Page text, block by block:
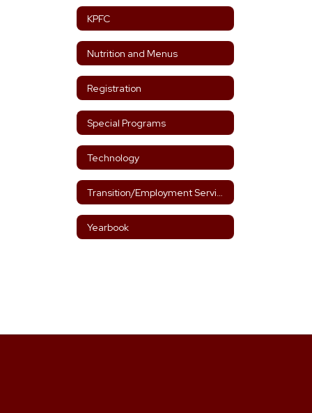
KPFC
Nutrition and Menus
Registration
Special Programs
Technology
Yearbook